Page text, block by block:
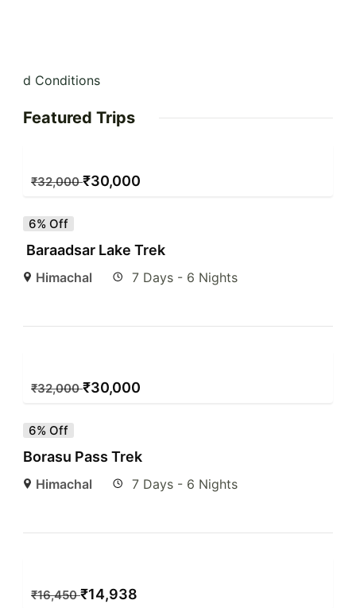
d Conditions
Featured Trips
₹32,000 ₹30,000
6% Off
Baraadsar Lake Trek
Himachal 7 Days - 6 Nights
₹32,000 ₹30,000
6% Off
Borasu Pass Trek
Himachal 7 Days - 6 Nights
₹16,450 ₹14,938